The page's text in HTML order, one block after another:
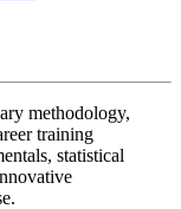
methodology,
training
statistical